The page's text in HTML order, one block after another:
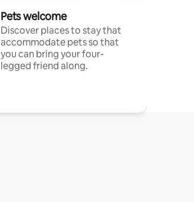
Pets welcome
Discover places to stay that
accommodate pets so that
you can bring your four-
legged friend along.